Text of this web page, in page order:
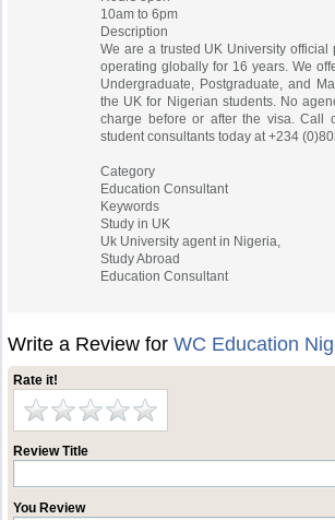
10am to 6pm
Description
We are a trusted UK University official
operating globally for 16 years. We
Undergraduate, Postgraduate, and
the UK for Nigerian students. No
charge before or after the visa. Call
student consultants today at +234
Category
Education Consultant
Keywords
Study in UK
Uk University agent in Nigeria,
Study Abroad
Education Consultant
Write a Review forWC Education
Rate it!
Review Title
You Review